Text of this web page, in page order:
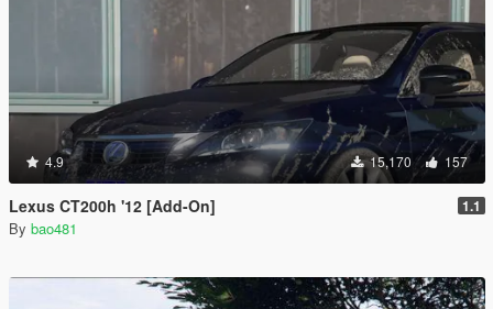
4.9 15,170 157
Lexus CT200h '12 [Add-On] 1.1
By bao481